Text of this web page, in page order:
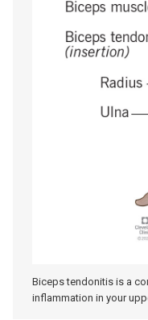
Biceps tendonitis is a
inflammation in your